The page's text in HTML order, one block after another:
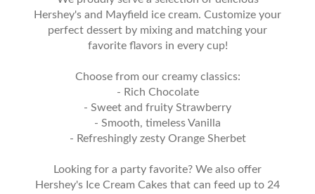
Hershey's and Mayfield ice cream. Customize your
perfect dessert by mixing and matching your
favorite flavors in every cup!
Choose from our creamy classics:
- Rich Chocolate
- Sweet and fruity Strawberry
- Smooth, timeless Vanilla
- Refreshingly zesty Orange Sherbet
Looking for a party favorite? We also offer
Hershey's Ice Cream Cakes that can feed up to 24